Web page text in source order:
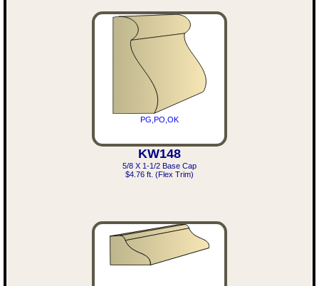
PG,PO,OK
KW148
5/8 X 1-1/2 Base Cap
$4.76 ft. (Flex Trim)